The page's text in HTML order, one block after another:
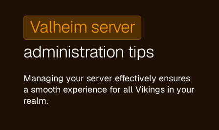
Valheim server
administration tips
Managing your server effectively ensures
a smooth experience for all Vikings in your
realm.